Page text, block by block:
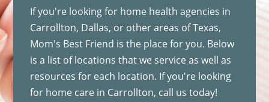
If you're looking for home health agencies in
Carrollton, Dallas, or other areas of Texas,
Mom's Best Friend is the place for you. Below
is a list of locations that we service as well as
resources for each location. If you're looking
for home care in Carrollton, call us today!